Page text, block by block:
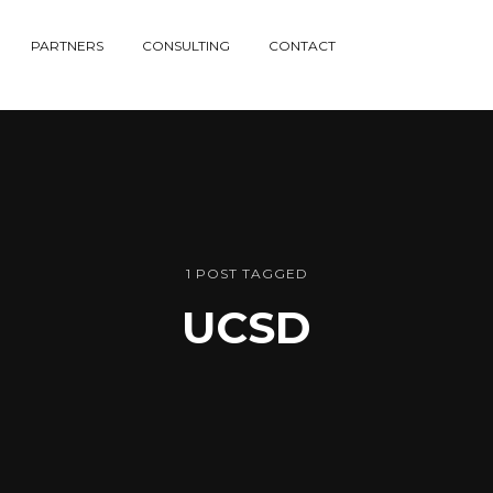
PARTNERS CONSULTING CONTACT
1 POST TAGGED
UCSD